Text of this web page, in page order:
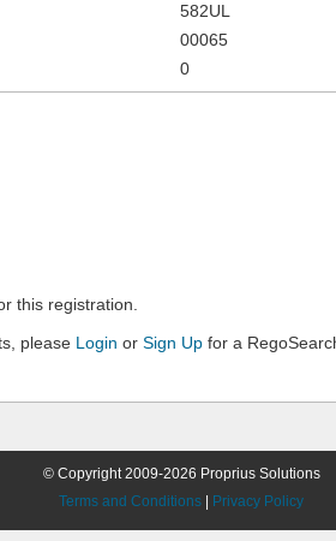
582UL
00065
0
this registration.
please Login or Sign Up for a
© Copyright 2009-2026 Proprius Solutions
Terms and Conditions
Privacy Policy